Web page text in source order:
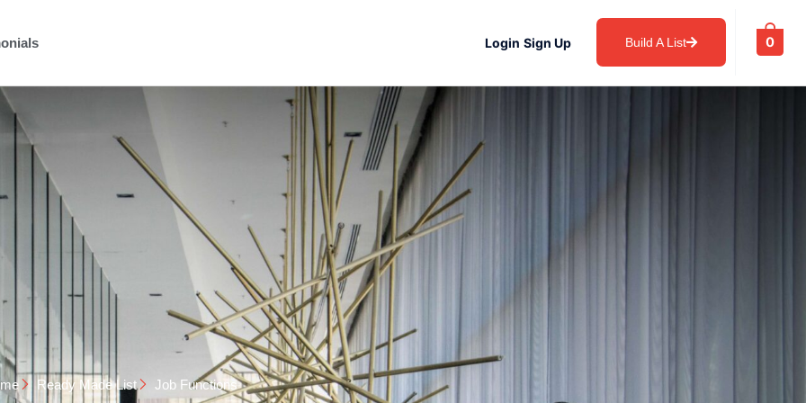
Build A List 0
Login Sign Up
Ready Made List Job Functions